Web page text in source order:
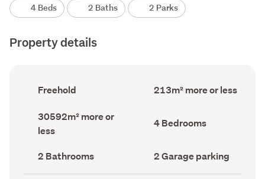
4 Beds 2 Baths 2 Parks
Property details
Ownership
type
record)
Freehold
Floor
Area
213m² more or less
Land
area
(Council
30592m² more or
less
Bedrooms
(Council
4 Bedrooms
Bathrooms
(Council
record)
2 Bathrooms
Garage
parking
(Council
2 Garage parking